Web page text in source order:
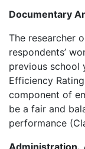
Documentary
The researcher
respondents’
previous school
Efficiency
component of
be a fair and
performance
Administration.